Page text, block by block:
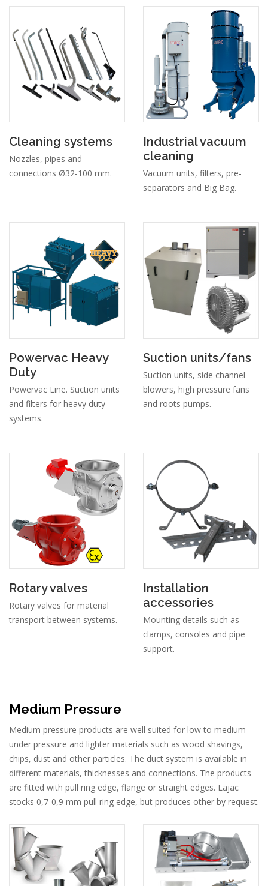
Cleaning systems
Nozzles, pipes and
connections Ø32-100 mm.
Industrial vacuum
cleaning
Vacuum units, filters, pre-
separators and Big Bag.
Powervac Heavy
Duty
Powervac Line. Suction units
and filters for heavy duty
systems.
Suction units/fans
Suction units, side channel
blowers, high pressure fans
and roots pumps.
Rotary valves
Rotary valves for material
transport between systems.
Installation
accessories
Mounting details such as
clamps, consoles and pipe
support.
Medium Pressure
Medium pressure products are well suited for low to medium
under pressure and lighter materials such as wood shavings,
chips, dust and other particles. The duct system is available in
different materials, thicknesses and connections. The products
are fitted with pull ring edge, flange or straight edges. Lajac
stocks 0,7-0,9 mm pull ring edge, but produces other by request.